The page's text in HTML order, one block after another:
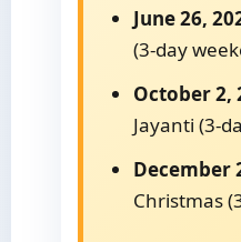
June 26,
(3-day
October 2,
Jayanti (3-
December
Christmas